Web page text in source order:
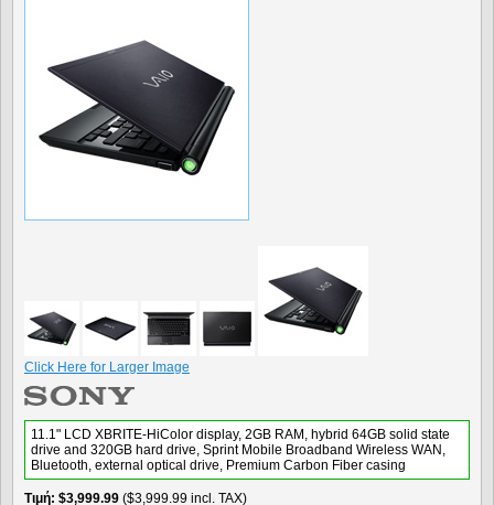
Click Here for Larger Image
11.1" LCD XBRITE-HiColor display, 2GB RAM, hybrid 64GB solid state
drive and 320GB hard drive, Sprint Mobile Broadband Wireless WAN,
Bluetooth, external optical drive, Premium Carbon Fiber casing
Τιμή $3,999.99 ($3,999.99 incl. TAX)